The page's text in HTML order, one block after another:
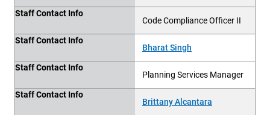
Staff Contact Info
Code Compliance Officer II
Staff Contact Info
Bharat Singh
Staff Contact Info
Planning Services Manager
Staff Contact Info
Brittany Alcantara